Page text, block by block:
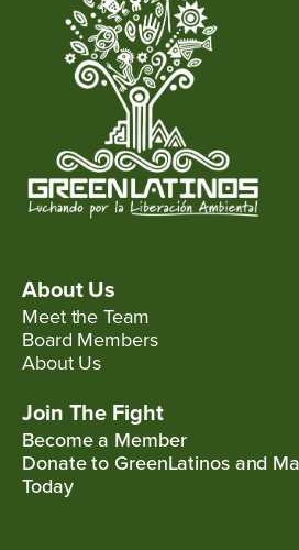
About Us
Meet the Team
Board Members
About Us
Join The Fight
Become a Member
Donate to GreenLatinos and
Today